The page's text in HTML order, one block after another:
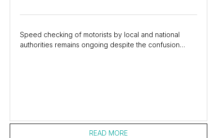
Speed checking of motorists by local and national
authorities remains ongoing despite the confusion
READ MORE